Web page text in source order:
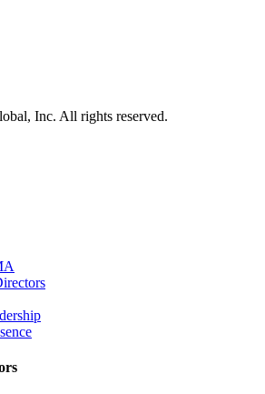
Inc. All rights reserved.